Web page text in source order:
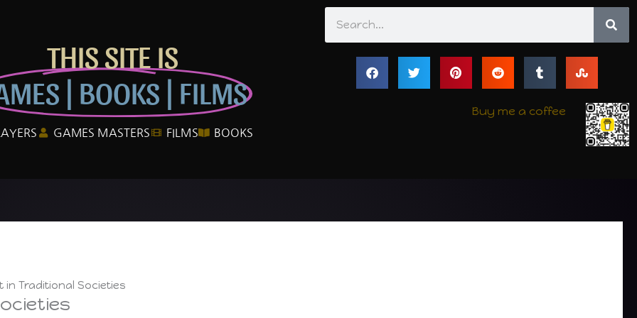
THIS SITE IS
| BOOKS | FILMS
GAMES MASTERS FILMS BOOKS
Buy me a coffee
in Traditional Societies